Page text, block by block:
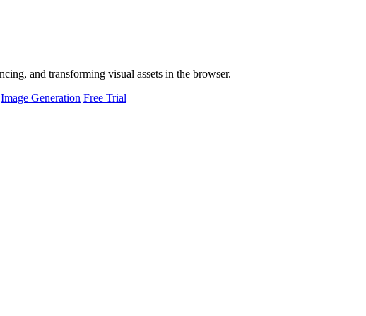
and transforming visual assets in the browser.
Image Generation Free Trial